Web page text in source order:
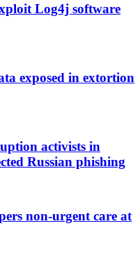
Log4j software
exposed in extortion
activists in
Russian phishing
non-urgent care at